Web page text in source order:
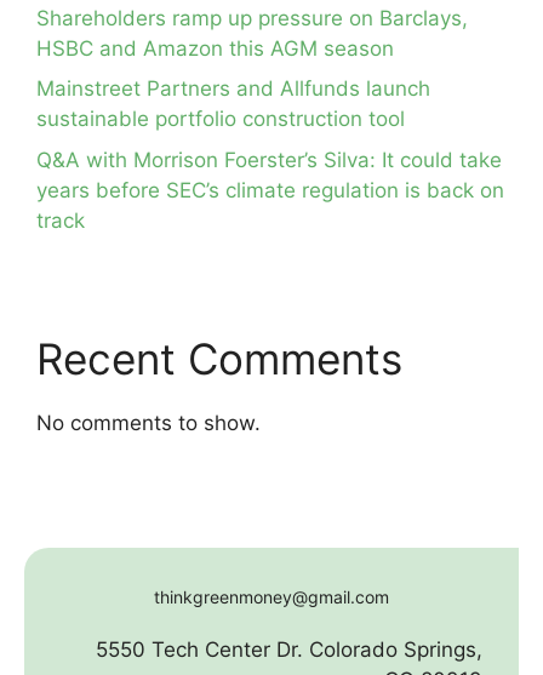
Shareholders ramp up pressure on Barclays,
HSBC and Amazon this AGM season
Mainstreet Partners and Allfunds launch
sustainable portfolio construction tool
Q&A with Morrison Foerster’s Silva: It could take
years before SEC’s climate regulation is back on
track
Recent Comments
No comments to show.
thinkgreenmoney@gmail.com
5550 Tech Center Dr. Colorado Springs,